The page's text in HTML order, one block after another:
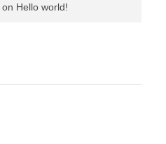
on Hello world!